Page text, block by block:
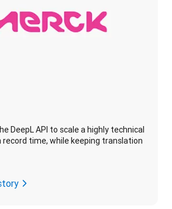
DeepL API to scale a highly technical
record time, while keeping translation